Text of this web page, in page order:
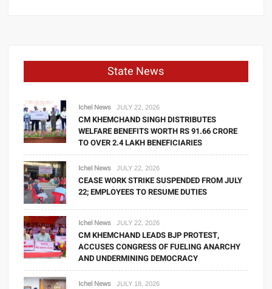
State News
Ichel News JULY 22, 2026
CM KHEMCHAND SINGH DISTRIBUTES
WELFARE BENEFITS WORTH RS 91.66 CRORE
TO OVER 2.4 LAKH BENEFICIARIES
Ichel News JULY 22, 2026
CEASE WORK STRIKE SUSPENDED FROM JULY
22; EMPLOYEES TO RESUME DUTIES
Ichel News JULY 22, 2026
CM KHEMCHAND LEADS BJP PROTEST,
ACCUSES CONGRESS OF FUELING ANARCHY
AND UNDERMINING DEMOCRACY
Ichel News JULY 18, 2026